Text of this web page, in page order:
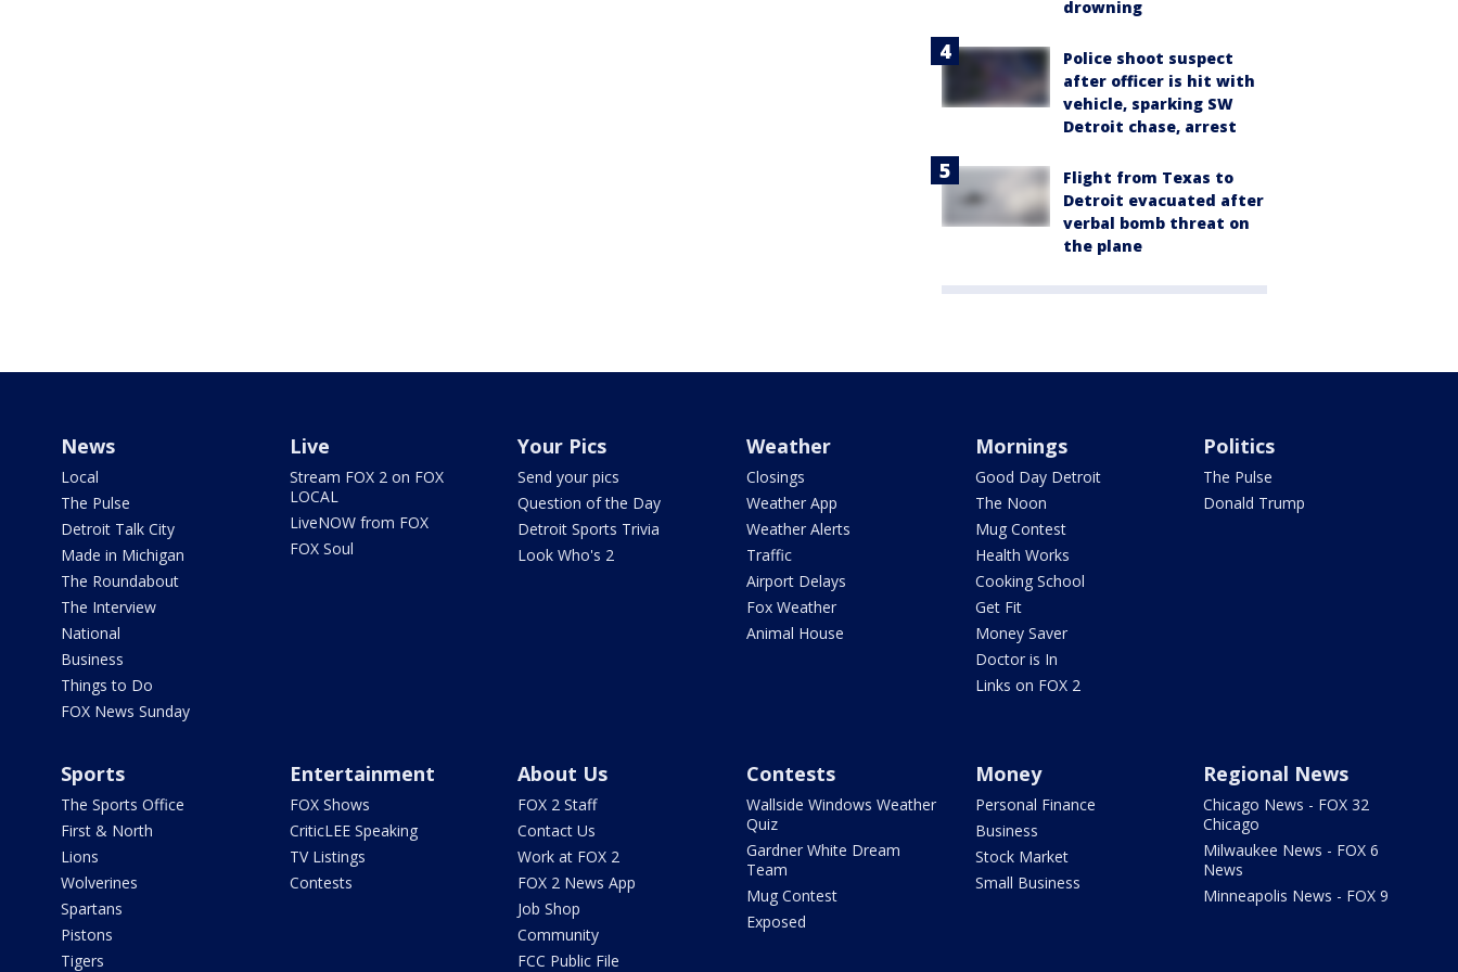
drowning
Police shoot suspect
after officer is hit with
vehicle, sparking SW
Detroit chase, arrest
Flight from Texas to
Detroit evacuated after
verbal bomb threat on
the plane
News
Local
The Pulse
Detroit Talk City
Made in Michigan
The Roundabout
The Interview
National
Business
Things to Do
FOX News Sunday
Live
Stream FOX 2 on FOX
LOCAL
LiveNOW from FOX
FOX Soul
Your Pics
Send your pics
Question of the Day
Detroit Sports Trivia
Look Who's 2
Weather
Closings
Weather App
Weather Alerts
Traffic
Airport Delays
Fox Weather
Animal House
Mornings
Good Day Detroit
The Noon
Mug Contest
Health Works
Cooking School
Get Fit
Money Saver
Doctor is In
Links on FOX 2
Politics
The Pulse
Donald Trump
Sports
The Sports Office
First & North
Lions
Wolverines
Spartans
Pistons
Tigers
Entertainment
FOX Shows
CriticLEE Speaking
TV Listings
Contests
About Us
FOX 2 Staff
Contact Us
Work at FOX 2
FOX 2 News App
Job Shop
Community
FCC Public File
Contests
Wallside Windows Weather
Quiz
Gardner White Dream
Team
Mug Contest
Exposed
Money
Personal Finance
Business
Stock Market
Small Business
Regional News
Chicago News - FOX 32
Chicago
Milwaukee News - FOX 6
News
Minneapolis News - FOX 9